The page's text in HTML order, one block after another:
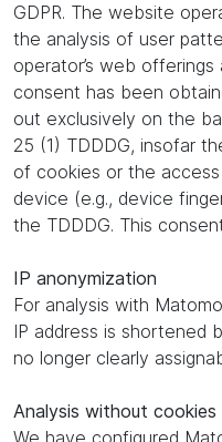
GDPR. The website
the analysis of user
operator’s web
consent has been
out exclusively on the
25 (1) TDDDG, insofar
of cookies or the access
device (e.g., device
the TDDDG. This
IP anonymization
For analysis with
IP address is shortened
no longer clearly
Analysis without cookies
We have configured